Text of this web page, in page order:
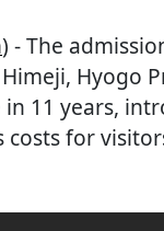
) - The
Hyogo
11 years,
for